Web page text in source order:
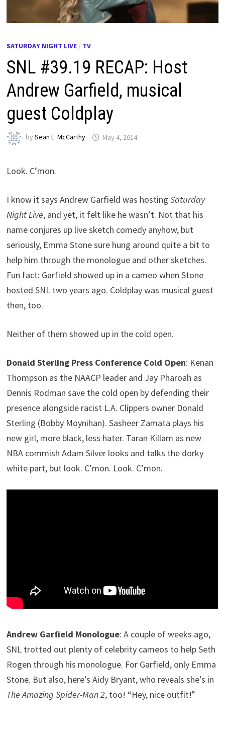
SATURDAY NIGHT LIVE / TV
SNL #39.19 RECAP: Host
Andrew Garfield, musical
guest Coldplay
bySean L. McCarthy May 4, 2014
Look. C’mon.
I know it says Andrew Garfield was hostingSaturday
Night Live, and yet, it felt like he wasn’t. Not that his
name conjures up live sketch comedy anyhow, but
seriously, Emma Stone sure hung around quite a bit to
help him through the monologue and other sketches.
Fun fact: Garfield showed up in a cameo when Stone
hosted SNL two years ago. Coldplay was musical guest
then, too.
Neither of them showed up in the cold open.
Donald Sterling Press Conference Cold Open: Kenan
Thompson as the NAACP leader and Jay Pharoah as
Dennis Rodman save the cold open by defending their
presence alongside racist L.A. Clippers owner Donald
Sterling (Bobby Moynihan). Sasheer Zamata plays his
new girl, more black, less hater. Taran Killam as new
NBA commish Adam Silver looks and talks the dorky
white part, but look. C’mon. Look. C’mon.
Andrew Garfield Monologue: A couple of weeks ago,
SNL trotted out plenty of celebrity cameos to help Seth
Rogen through his monologue. For Garfield, only Emma
Stone. But also, here’s Aidy Bryant, who reveals she’s in
The Amazing Spider-Man 2, too! “Hey, nice outfit!”